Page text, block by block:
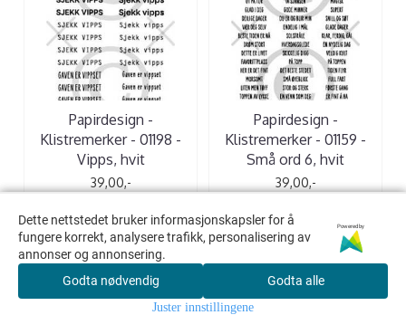
Papirdesign -
Klistremerker - 01198 -
Vipps, hvit
39,00,-
KJØP
Papirdesign -
Klistremerker - 01159 -
Små ord 6, hvit
39,00,-
KJØP
Dette nettstedet bruker informasjonskapsler for å
fungere korrekt, analysere trafikk, personalisering av
annonser og annonsering.
Powered by
Godta nødvendig Godta alle
Juster innstillingene
Dette nettstedet bruker informasjonskapsler for å
fungere korrekt, analysere trafikk, personalisering av
annonser og annonsering.
Powered by
Godta nødvendig Godta alle
Juster innstillingene